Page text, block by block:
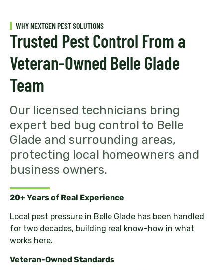
WHY NEXTGEN PEST SOLUTIONS
Trusted Pest Control From a
Veteran-Owned Belle Glade
Team
Our licensed technicians bring
expert bed bug control to Belle
Glade and surrounding areas,
protecting local homeowners and
business owners.
20+ Years of Real Experience
Local pest pressure in Belle Glade has been handled
for two decades, building real know-how in what
works here.
Veteran-Owned Standards